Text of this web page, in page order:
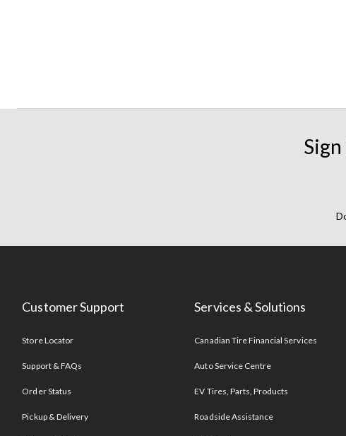
Customer Support
Store Locator
Support & FAQs
Order Status
Pickup & Delivery
Services & Solutions
Canadian Tire Financial Services
Auto Service Centre
EV Tires, Parts, Products
Roadside Assistance